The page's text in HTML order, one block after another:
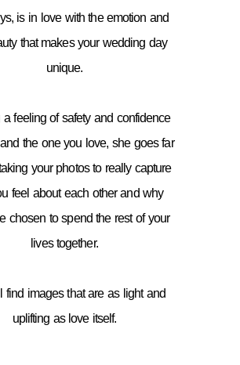
is in love with the emotion and
that makes your wedding day
unique.
a feeling of safety and confidence
the one you love, she goes far
your photos to really capture
feel about each other and why
chosen to spend the rest of your
lives together.
find images that are as light and
uplifting as love itself.